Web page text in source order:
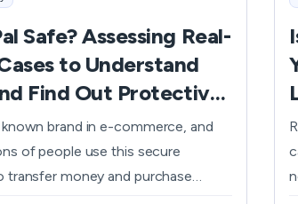
Safe? Assessing Real-
to Understand
Find Out Protective
known brand in e-commerce, and
of people use this secure
transfer money and purchase